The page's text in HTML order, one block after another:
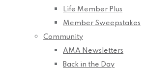
Life Member Plus
Member Sweepstakes
Community
AMA Newsletters
Back in the Day